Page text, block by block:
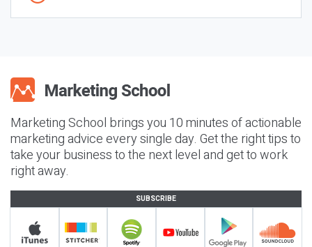
Marketing School brings you 10 minutes of actionable
marketing advice every single day. Get the right tips to
take your business to the next level and get to work
right away.
SUBSCRIBE